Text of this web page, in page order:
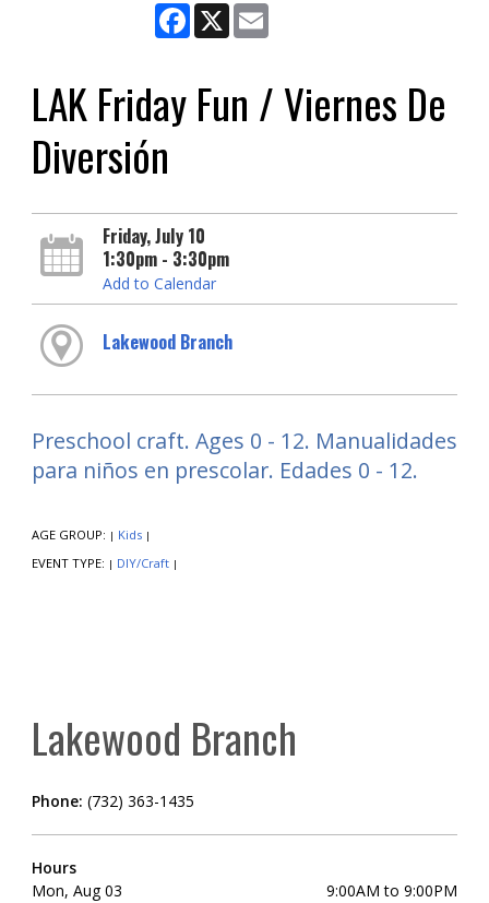
Facebook
X
LAK Friday Fun / Viernes De
Diversión
Friday, July 10
1:30pm - 3:30pm
Add to Calendar
Lakewood Branch
Preschool craft. Ages 0 - 12. Manualidades
para niños en prescolar. Edades 0 - 12.
AGE GROUP: | Kids |
EVENT TYPE: | DIY/Craft |
Lakewood Branch
Phone: (732) 363-1435
Hours
Mon, Aug 03
9:00AM to 9:00PM